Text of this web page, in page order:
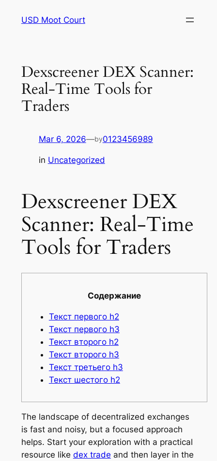
USD Moot Court
Dexscreener DEX Scanner:
Real-Time Tools for
Traders
Mar 6, 2026—by0123456989
in Uncategorized
Dexscreener DEX
Scanner: Real-Time
Tools for Traders
Содержание
Текст первого h2
Текст первого h3
Текст второго h2
Текст второго h3
Текст третьего h3
Текст шестого h2
The landscape of decentralized exchanges
is fast and noisy, but a focused approach
helps. Start your exploration with a practical
resource like dex trade and then layer in the